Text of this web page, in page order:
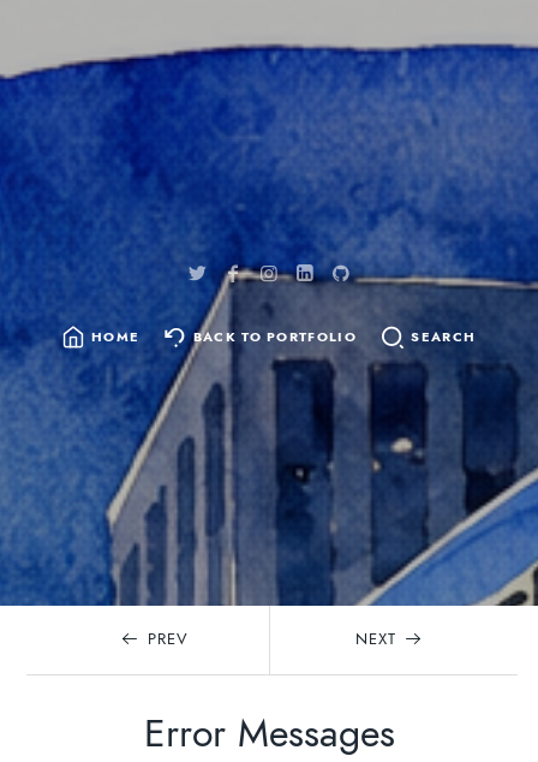
HOME BACK TO PORTFOLIO SEARCH
SEARCH
FOR:
PREV NEXT
Error Messages